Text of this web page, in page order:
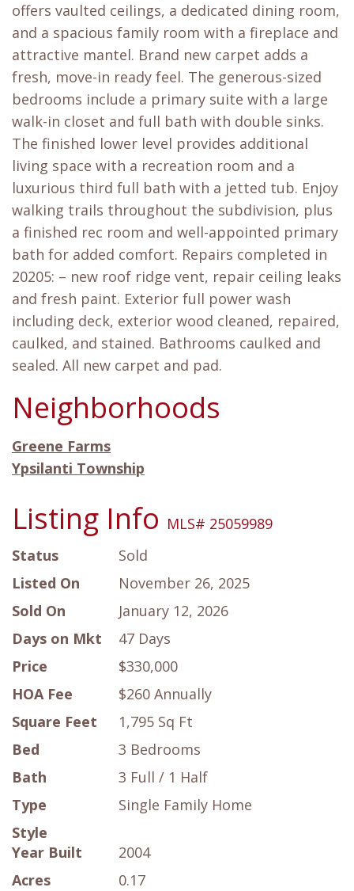
offers vaulted ceilings, a dedicated dining room,
and a spacious family room with a fireplace and
attractive mantel. Brand new carpet adds a
fresh, move-in ready feel. The generous-sized
bedrooms include a primary suite with a large
walk-in closet and full bath with double sinks.
The finished lower level provides additional
living space with a recreation room and a
luxurious third full bath with a jetted tub. Enjoy
walking trails throughout the subdivision, plus
a finished rec room and well-appointed primary
bath for added comfort. Repairs completed in
20205: – new roof ridge vent, repair ceiling leaks
and fresh paint. Exterior full power wash
including deck, exterior wood cleaned, repaired,
caulked, and stained. Bathrooms caulked and
sealed. All new carpet and pad.
Neighborhoods
Greene Farms
Ypsilanti Township
Listing Info MLS# 25059989
Status
Sold
Listed On
November 26, 2025
Sold On
January 12, 2026
Days on Mkt
47 Days
Price
$330,000
HOA Fee
$260 Annually
Square Feet
1,795 Sq Ft
Bed
3 Bedrooms
Bath
3 Full / 1 Half
Type
Single Family Home
Style
Year Built
2004
Acres
0.17